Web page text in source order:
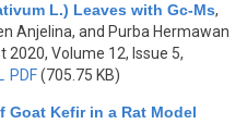
L.) Leaves with Gc-Ms,
Anjelina, and Purba Hermawan
Volume 12, Issue 5,
PDF(705.75 KB)
Kefir in a Rat Model